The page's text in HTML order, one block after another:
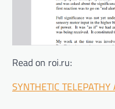
Read on roi.ru:
SYNTHETIC